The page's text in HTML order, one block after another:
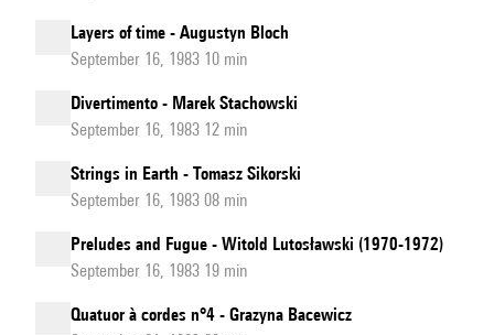
Layers of time - Augustyn Bloch
September 16, 1983 10 min
Divertimento - Marek Stachowski
September 16, 1983 12 min
Strings in Earth - Tomasz Sikorski
September 16, 1983 08 min
Preludes and Fugue - Witold Lutosławski (1970-1972)
September 16, 1983 19 min
Quatuor à cordes n°4 - Grazyna Bacewicz